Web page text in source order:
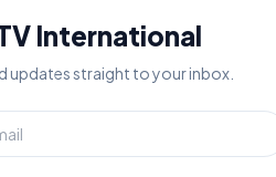
International
updates straight to your inbox.